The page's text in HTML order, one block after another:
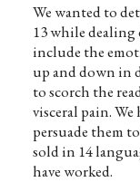
We wanted to
13 while dealing
include the
up and down in
to scorch the
visceral pain.
persuade them
sold in 14
have worked.